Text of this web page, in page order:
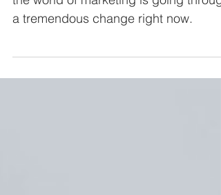
Accelerate Your Impact
the world of marketing is going
a tremendous change right now.